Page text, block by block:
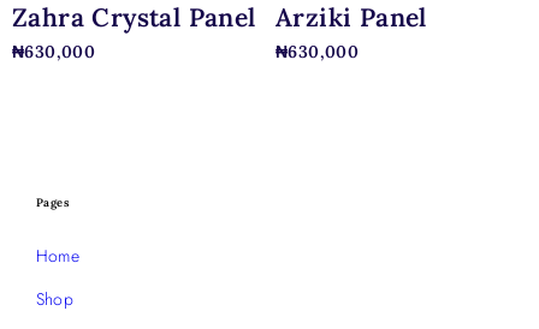
Zahra Crystal Panel
₦630,000
Arziki Panel
₦630,000
Pages
Home
Shop